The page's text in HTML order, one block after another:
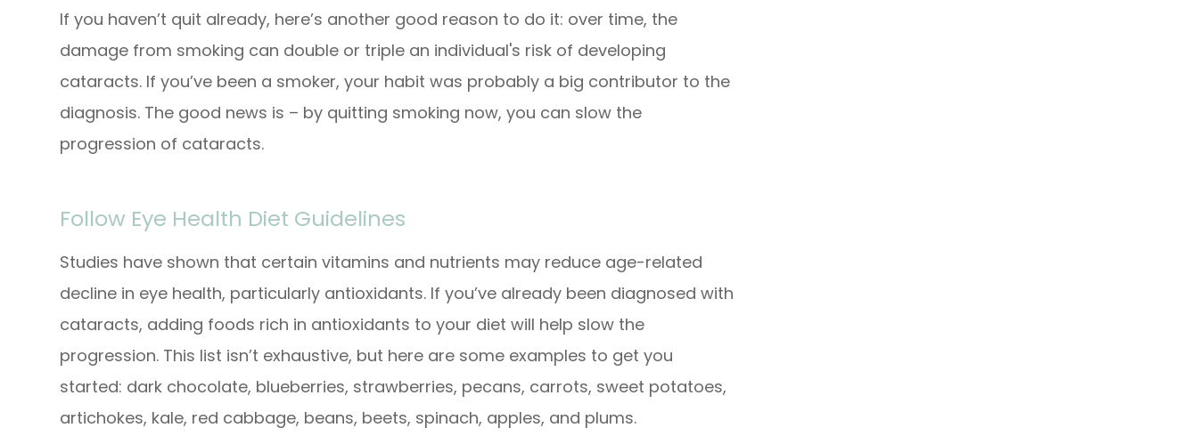
If you haven’t quit already, here’s another good reason to do it: over time, the
damage from smoking can double or triple an individual's risk of developing
cataracts. If you’ve been a smoker, your habit was probably a big contributor to the
diagnosis. The good news is – by quitting smoking now, you can slow the
progression of cataracts.
Follow Eye Health Diet Guidelines
Studies have shown that certain vitamins and nutrients may reduce age-related
decline in eye health, particularly antioxidants. If you’ve already been diagnosed with
cataracts, adding foods rich in antioxidants to your diet will help slow the
progression. This list isn’t exhaustive, but here are some examples to get you
started: dark chocolate, blueberries, strawberries, pecans, carrots, sweet potatoes,
artichokes, kale, red cabbage, beans, beets, spinach, apples, and plums.